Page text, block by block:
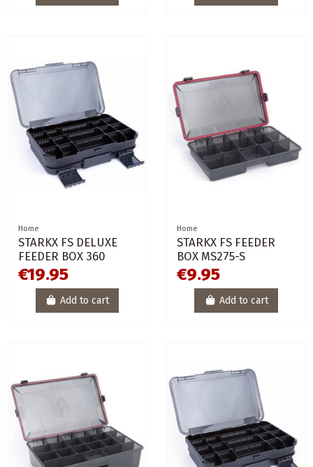
Home
STARKX FS DELUXE
FEEDER BOX 360
€19.95
Add to cart
Home
STARKX FS FEEDER
BOX MS275-S
€9.95
Add to cart